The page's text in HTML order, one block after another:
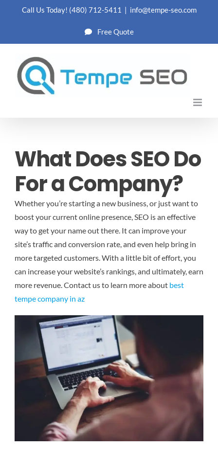
Call Us Today! (480) 712-5411 | info@tempe-seo.com
Free Quote
What Does SEO Do
For a Company?
Whether you’re starting a new business, or just want to
boost your current online presence, SEO is an effective
way to get your name out there. It can improve your
site’s traffic and conversion rate, and even help bring in
more targeted customers. With a little bit of effort, you
can increase your website’s rankings, and ultimately, earn
more revenue.Contact us to learn more about best
tempe company in az